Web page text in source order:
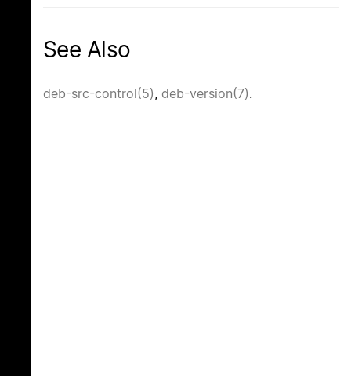
See Also
deb-src-control(5), deb-version(7).